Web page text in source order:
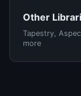
Other
Tapestry,
more